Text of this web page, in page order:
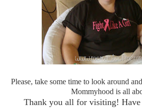
Please, take some time to look around
Mommyhood is all
Thank you all for visiting! Have